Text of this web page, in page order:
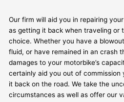
Our firm will aid you in repairing
as getting it back when traveling or
choice. Whether you have a
fluid, or have remained in an crash
damages to your motorbike’s
certainly aid you out of commission
it back on the road. We take the
circumstances as well as offer our